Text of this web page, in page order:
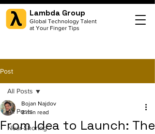
Lambda Group
Global Technology Talent
at Your Finger Tips
Post
All Posts
Near-Shoring
All Posts
From Idea to Launch: The
Bojan Najdov
8 min read